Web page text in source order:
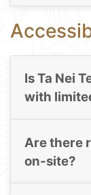
Is Ta Nei
with
Are there
on-site?